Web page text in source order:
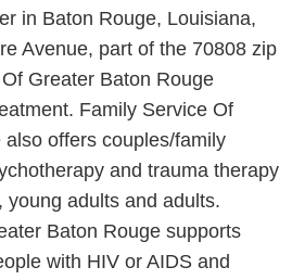
in Baton Rouge, Louisiana,
Avenue, part of the 70808 zip
Greater Baton Rouge
Family Service Of
offers couples/family
and trauma therapy
young adults and adults.
Baton Rouge supports
with HIV or AIDS and